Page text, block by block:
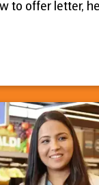
to offer letter,